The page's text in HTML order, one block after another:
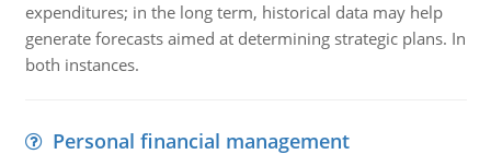
expenditures; in the long term, historical data may help
generate forecasts aimed at determining strategic plans. In
both instances.
Personal financial management